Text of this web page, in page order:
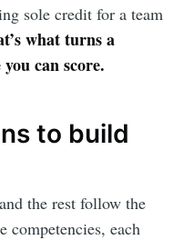
sole credit for a team
what turns a
can score.
to build
the rest follow the
competencies, each